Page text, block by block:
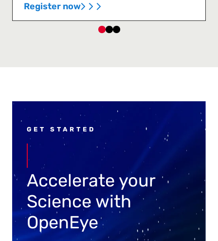
Register now
GET STARTED
Accelerate your
Science with
OpenEye